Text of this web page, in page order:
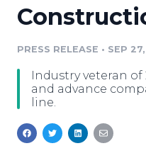
Media Suite
Media Pitching
Media Monitoring
Analytics
Resources
Education
Blog
For Journalists
Newsroom
PRESS RELEASE • SEP
Industry veteran
and advance
line.